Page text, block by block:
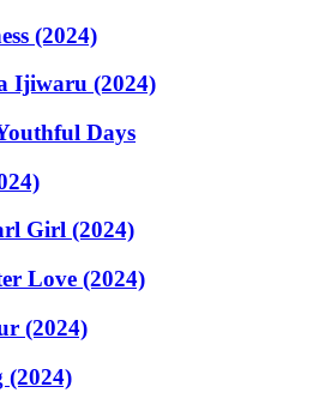
(2024)
Ijiwaru (2024)
Days
Girl (2024)
Love (2024)
(2024)
(2024)